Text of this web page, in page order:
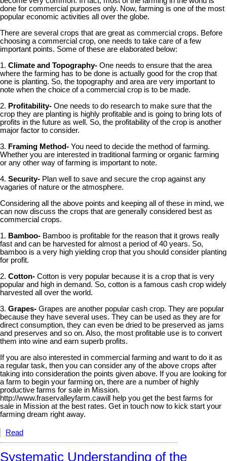
done for commercial purposes only. Now, farming is one of the most
popular economic activities all over the globe.
There are several crops that are great as commercial crops. Before
choosing a commercial crop, one needs to take care of a few
important points. Some of these are elaborated below:
1. Climate and Topography- One needs to ensure that the area
where the farming has to be done is actually good for the crop that
one is planting. So, the topography and area are very important to
note when the choice of a commercial crop is to be made.
2. Profitability- One needs to do research to make sure that the
crop they are planting is highly profitable and is going to bring lots of
profits in the future as well. So, the profitability of the crop is another
major factor to consider.
3. Framing Method- You need to decide the method of farming.
Whether you are interested in traditional farming or organic farming
or any other way of farming is important to note.
4. Security- Plan well to save and secure the crop against any
vagaries of nature or the atmosphere.
Considering all the above points and keeping all of these in mind, we
can now discuss the crops that are generally considered best as
commercial crops.
1. Bamboo- Bamboo is profitable for the reason that it grows really
fast and can be harvested for almost a period of 40 years. So,
bamboo is a very high yielding crop that you should consider planting
for profit.
2. Cotton- Cotton is very popular because it is a crop that is very
popular and high in demand. So, cotton is a famous cash crop widely
harvested all over the world.
3. Grapes- Grapes are another popular cash crop. They are popular
because they have several uses. They can be used as they are for
direct consumption, they can even be dried to be preserved as jams
and preserves and so on. Also, the most profitable use is to convert
them into wine and earn superb profits.
If you are also interested in commercial farming and want to do it as
a regular task, then you can consider any of the above crops after
taking into consideration the points given above. If you are looking for
a farm to begin your farming on, there are a number of highly
productive farms for sale in Mission.
http://www.fraservalleyfarm.cawill help you get the best farms for
sale in Mission at the best rates. Get in touch now to kick start your
farming dream right away.
Read
Systematic Understanding of the